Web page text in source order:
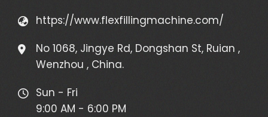
https://www.flexfillingmachine.com/
No 1068, Jingye Rd, Dongshan St, Ruian ,
Wenzhou , China.
Sun - Fri
9:00 AM - 6:00 PM